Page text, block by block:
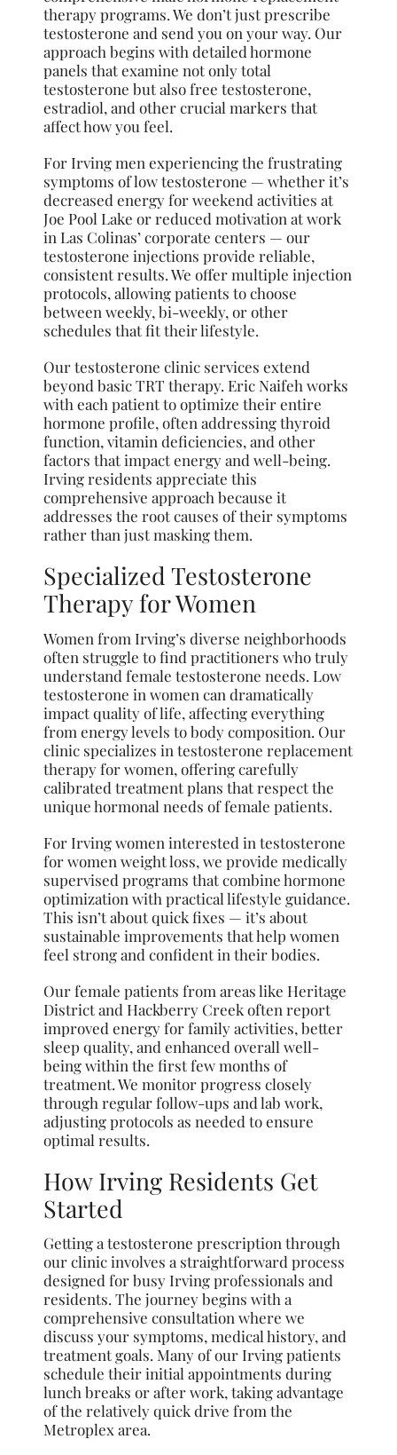
therapy programs. We don’t just prescribe
testosterone and send you on your way. Our
approach begins with detailed hormone
panels that examine not only total
testosterone but also free testosterone,
estradiol, and other crucial markers that
affect how you feel.
For Irving men experiencing the frustrating
symptoms of low testosterone — whether it’s
decreased energy for weekend activities at
Joe Pool Lake or reduced motivation at work
in Las Colinas’ corporate centers — our
testosterone injections provide reliable,
consistent results. We offer multiple injection
protocols, allowing patients to choose
between weekly, bi-weekly, or other
schedules that fit their lifestyle.
Our testosterone clinic services extend
beyond basic TRT therapy. Eric Naifeh works
with each patient to optimize their entire
hormone profile, often addressing thyroid
function, vitamin deficiencies, and other
factors that impact energy and well-being.
Irving residents appreciate this
comprehensive approach because it
addresses the root causes of their symptoms
rather than just masking them.
Specialized Testosterone
Therapy for Women
Women from Irving’s diverse neighborhoods
often struggle to find practitioners who truly
understand female testosterone needs. Low
testosterone in women can dramatically
impact quality of life, affecting everything
from energy levels to body composition. Our
clinic specializes in testosterone replacement
therapy for women, offering carefully
calibrated treatment plans that respect the
unique hormonal needs of female patients.
For Irving women interested in testosterone
for women weight loss, we provide medically
supervised programs that combine hormone
optimization with practical lifestyle guidance.
This isn’t about quick fixes — it’s about
sustainable improvements that help women
feel strong and confident in their bodies.
Our female patients from areas like Heritage
District and Hackberry Creek often report
improved energy for family activities, better
sleep quality, and enhanced overall well-
being within the first few months of
treatment. We monitor progress closely
through regular follow-ups and lab work,
adjusting protocols as needed to ensure
optimal results.
How Irving Residents Get
Started
Getting a testosterone prescription through
our clinic involves a straightforward process
designed for busy Irving professionals and
residents. The journey begins with a
comprehensive consultation where we
discuss your symptoms, medical history, and
treatment goals. Many of our Irving patients
schedule their initial appointments during
lunch breaks or after work, taking advantage
of the relatively quick drive from the
Metroplex area.